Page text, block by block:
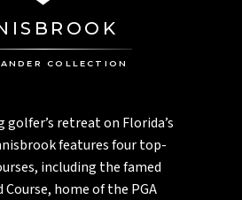
COLLECTION
retreat on Florida’s
features four top-
including the famed
Course, home of the PGA